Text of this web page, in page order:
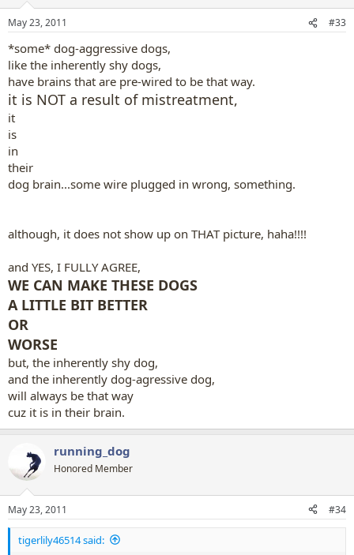
s
May 23, 2011 #33
*some* dog-aggressive dogs,
like the inherently shy dogs,
have brains that are pre-wired to be that way.
it is NOT a result of mistreatment,
it
is
in
their
dog brain...some wire plugged in wrong, something.
although, it does not show up on THAT picture, haha!!!!
and YES, I FULLY AGREE,
WE CAN MAKE THESE DOGS
A LITTLE BIT BETTER
OR
WORSE
but, the inherently shy dog,
and the inherently dog-agressive dog,
will always be that way
cuz it is in their brain.
running_dog
Honored Member
May 23, 2011 #34
tigerlily46514 said: